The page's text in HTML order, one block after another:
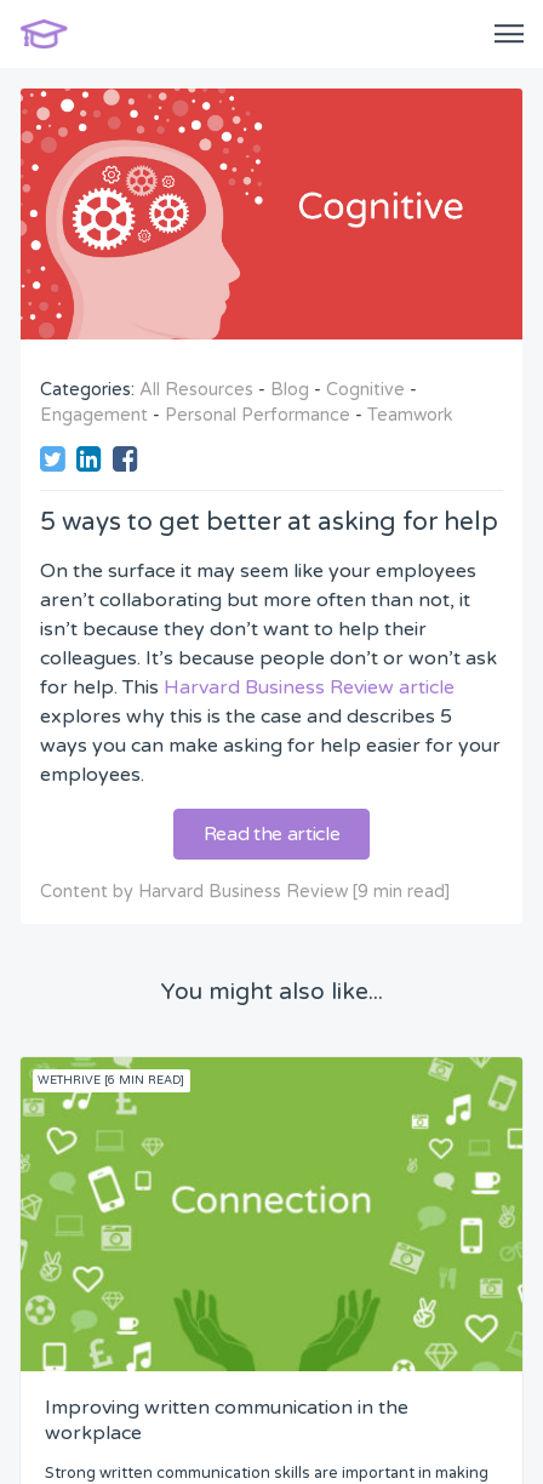
Categories: All Resources - Blog - Cognitive -
Engagement - Personal Performance - Teamwork
5 ways to get better at asking for help
On the surface it may seem like your employees
aren’t collaborating but more often than not, it
isn’t because they don’t want to help their
colleagues. It’s because people don’t or won’t ask
for help. This Harvard Business Review article
explores why this is the case and describes 5
ways you can make asking for help easier for your
employees.
Read the article
Content by Harvard Business Review [9 min read]
You might also like...
WETHRIVE [6 MIN READ]
Improving written communication in the
workplace
Strong written communication skills are important in making